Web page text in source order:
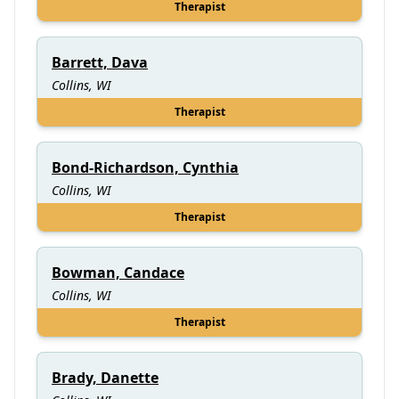
Therapist
Barrett, Dava
Collins, WI
Therapist
Bond-Richardson, Cynthia
Collins, WI
Therapist
Bowman, Candace
Collins, WI
Therapist
Brady, Danette